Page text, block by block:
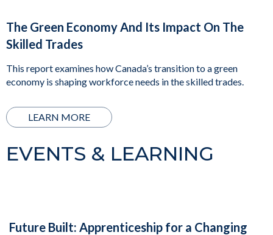
The Green Economy And Its Impact On The
Skilled Trades
This report examines how Canada’s transition to a green
economy is shaping workforce needs in the skilled trades.
LEARN MORE
EVENTS & LEARNING
Future Built: Apprenticeship for a Changing